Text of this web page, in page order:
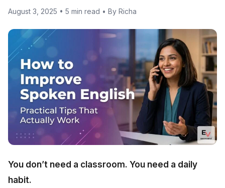
August 3, 2025 • 5 min read • By Richa
You don’t need a classroom. You need a daily
habit.